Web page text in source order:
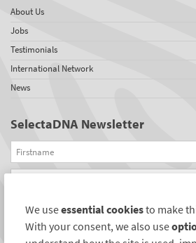
About Us
Jobs
Testimonials
International Network
News
SelectaDNA Newsletter
Firstname
Email
REGISTER
We useessential cookiesto make
With your consent, we also use